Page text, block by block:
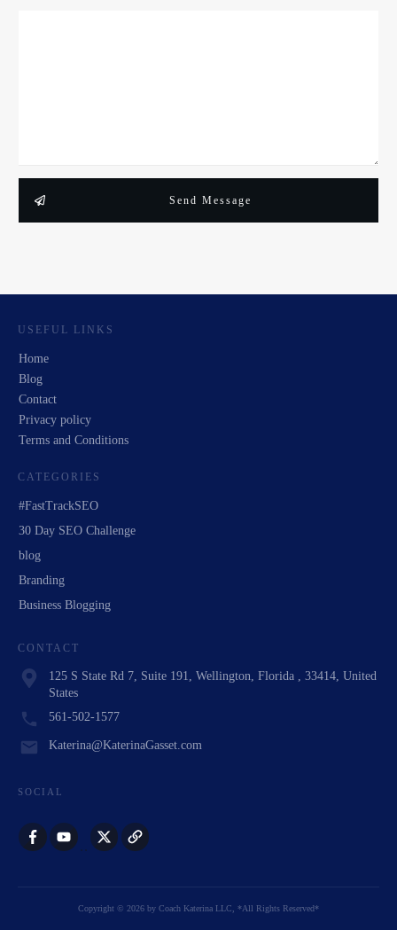
Send Message
USEFUL LINKS
Home
Blog
Contact
Privacy policy
Terms and Conditions
CATEGORIES
#FastTrackSEO
30 Day SEO Challenge
blog
Branding
Business Blogging
CONTACT
125 S State Rd 7, Suite 191, Wellington, Florida , 33414, United
States
561-502-1577
Katerina@KaterinaGasset.com
SOCIAL
Copyright © 2026 by Coach Katerina LLC , *All Rights Reserved*